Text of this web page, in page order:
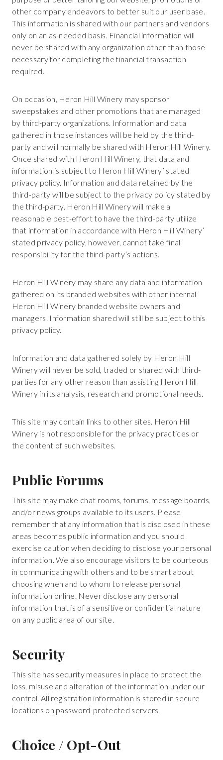
other company endeavors to better suit our user base.
This information is shared with our partners and vendors
only on an as-needed basis. Financial information will
never be shared with any organization other than those
necessary for completing the financial transaction
required.
On occasion, Heron Hill Winery may sponsor
sweepstakes and other promotions that are managed
by third-party organizations. Information and data
gathered in those instances will be held by the third-
party and will normally be shared with Heron Hill Winery.
Once shared with Heron Hill Winery, that data and
information is subject to Heron Hill Winery’ stated
privacy policy. Information and data retained by the
third-party will be subject to the privacy policy stated by
the third-party. Heron Hill Winery will make a
reasonable best-effort to have the third-party utilize
that information in accordance with Heron Hill Winery’
stated privacy policy, however, cannot take final
responsibility for the third-party’s actions.
Heron Hill Winery may share any data and information
gathered on its branded websites with other internal
Heron Hill Winery branded website owners and
managers. Information shared will still be subject to this
privacy policy.
Information and data gathered solely by Heron Hill
Winery will never be sold, traded or shared with third-
parties for any other reason than assisting Heron Hill
Winery in its analysis, research and promotional needs.
This site may contain links to other sites. Heron Hill
Winery is not responsible for the privacy practices or
the content of such websites.
Public Forums
This site may make chat rooms, forums, message boards,
and/or news groups available to its users. Please
remember that any information that is disclosed in these
areas becomes public information and you should
exercise caution when deciding to disclose your personal
information. We also encourage visitors to be courteous
in communicating with others and to be smart about
choosing when and to whom to release personal
information online. Never disclose any personal
information that is of a sensitive or confidential nature
on any public area of our site.
Security
This site has security measures in place to protect the
loss, misuse and alteration of the information under our
control. All registration information is stored in secure
locations on password-protected servers.
Choice / Opt-Out